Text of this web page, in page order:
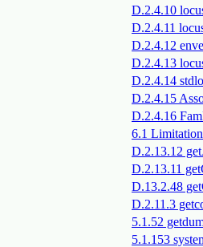
D.2.4.10
D.2.4.11
D.2.4.12
D.2.4.13
D.2.4.14
D.2.4.15
D.2.4.16
6.1
D.2.13.12
D.2.13.11
D.13.2.48
D.2.11.3
5.1.52
5.1.153